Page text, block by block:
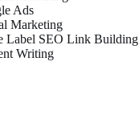
Ads
Marketing
Label SEO Link Building
Writing